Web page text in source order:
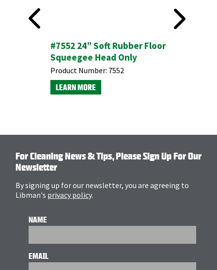
#7552 24” Soft Rubber Floor
Squeegee Head Only
Product Number: 7552
LEARN MORE
For Cleaning News & Tips, Please Sign Up For Our
Newsletter
By signing up for our newsletter, you are agreeing to
Libman's privacy policy.
NAME
EMAIL